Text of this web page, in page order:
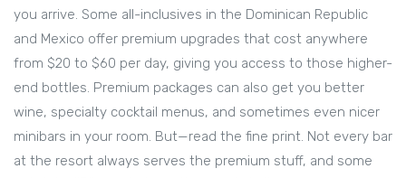
you arrive. Some all-inclusives in the Dominican Republic
and Mexico offer premium upgrades that cost anywhere
from $20 to $60 per day, giving you access to those higher-
end bottles. Premium packages can also get you better
wine, specialty cocktail menus, and sometimes even nicer
minibars in your room. But—read the fine print. Not every bar
at the resort always serves the premium stuff, and some